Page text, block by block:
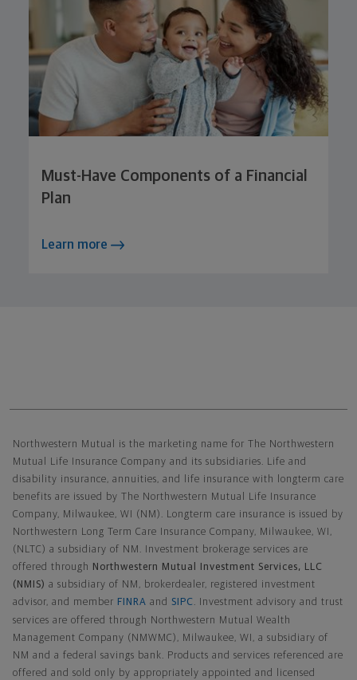
Must-Have Components of a Financial
Plan
Learn more
Northwestern Mutual is the marketing name for The Northwestern
Mutual Life Insurance Company and its subsidiaries. Life and
disability insurance, annuities, and life insurance with longterm care
benefits are issued by The Northwestern Mutual Life Insurance
Company, Milwaukee, WI (NM). Longterm care insurance is issued by
Northwestern Long Term Care Insurance Company, Milwaukee, WI,
(NLTC) a subsidiary of NM. Investment brokerage services are
offered through
Northwestern Mutual Investment Services, LLC
(NMIS) a subsidiary of NM, brokerdealer, registered investment
advisor, and member FINRA and SIPC . Investment advisory and trust
services are offered through Northwestern Mutual Wealth
Management Company (NMWMC), Milwaukee, WI, a subsidiary of
NM and a federal savings bank. Products and services referenced are
offered and sold only by appropriately appointed and licensed